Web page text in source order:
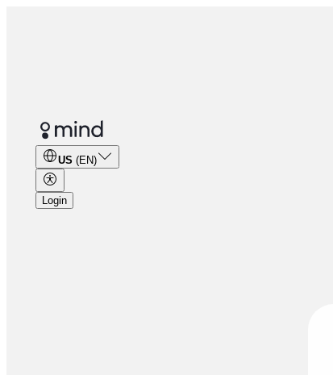
US (EN)
Login